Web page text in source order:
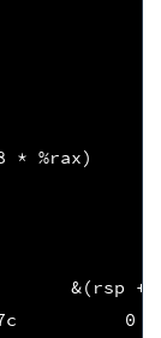
* %rax)
&(rsp +
0